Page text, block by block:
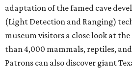
adaptation of the famed cave
(Light Detection and Ranging)
museum visitors a close look at
than 4,000 mammals, reptiles,
Patrons can also discover giant